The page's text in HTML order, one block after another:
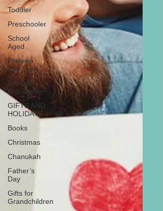
Toddler
Preschooler
School
Aged
Preteen
and Teen
College
and Above
GIFTS AND
HOLIDAYS
Books
Christmas
Chanukah
Father’s
Day
Gifts for
Grandchildren